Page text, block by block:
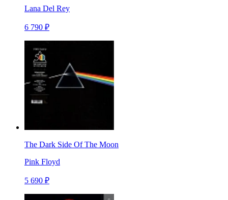
Lana Del Rey
6 790 ₽
The Dark Side Of The Moon
Pink Floyd
5 690 ₽